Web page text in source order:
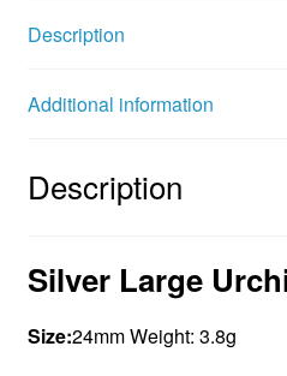
o
k
t
e
s
Description
Additional information
Description
Silver Large
Size:24mm Weight: 3.8g